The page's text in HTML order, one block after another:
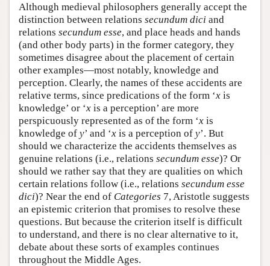
Although medieval philosophers generally accept the
distinction between relations secundum dici and
relations secundum esse, and place heads and hands
(and other body parts) in the former category, they
sometimes disagree about the placement of certain
other examples—most notably, knowledge and
perception. Clearly, the names of these accidents are
relative terms, since predications of the form ‘x is
knowledge’ or ‘x is a perception’ are more
perspicuously represented as of the form ‘x is
knowledge of y’ and ‘x is a perception of y’. But
should we characterize the accidents themselves as
genuine relations (i.e., relations secundum esse)? Or
should we rather say that they are qualities on which
certain relations follow (i.e., relations secundum esse
dici)? Near the end of Categories 7, Aristotle suggests
an epistemic criterion that promises to resolve these
questions. But because the criterion itself is difficult
to understand, and there is no clear alternative to it,
debate about these sorts of examples continues
throughout the Middle Ages.